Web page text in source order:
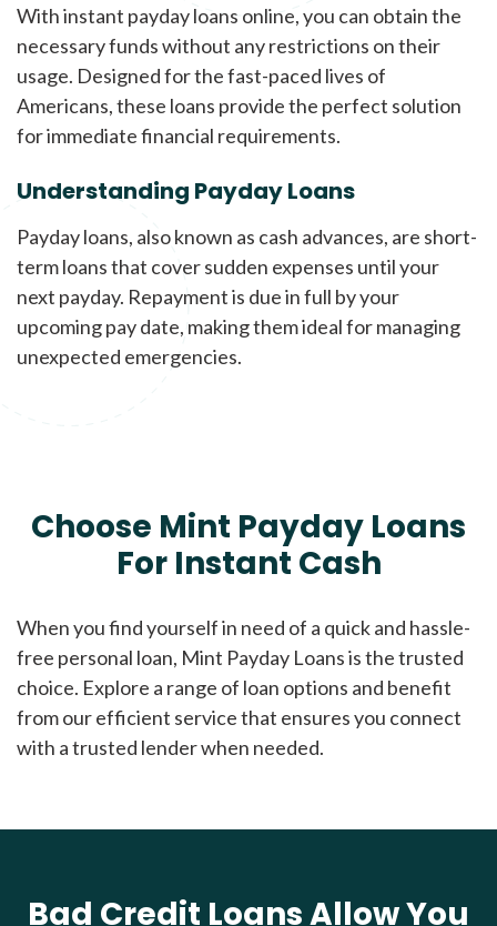
With instant payday loans online, you can obtain the
necessary funds without any restrictions on their
usage. Designed for the fast-paced lives of
Americans, these loans provide the perfect solution
for immediate financial requirements.
Understanding Payday Loans
Payday loans, also known as cash advances, are short-
term loans that cover sudden expenses until your
next payday. Repayment is due in full by your
upcoming pay date, making them ideal for managing
unexpected emergencies.
Choose Mint Payday Loans
For Instant Cash
When you find yourself in need of a quick and hassle-
free personal loan, Mint Payday Loans is the trusted
choice. Explore a range of loan options and benefit
from our efficient service that ensures you connect
with a trusted lender when needed.
Bad Credit Loans Allow You